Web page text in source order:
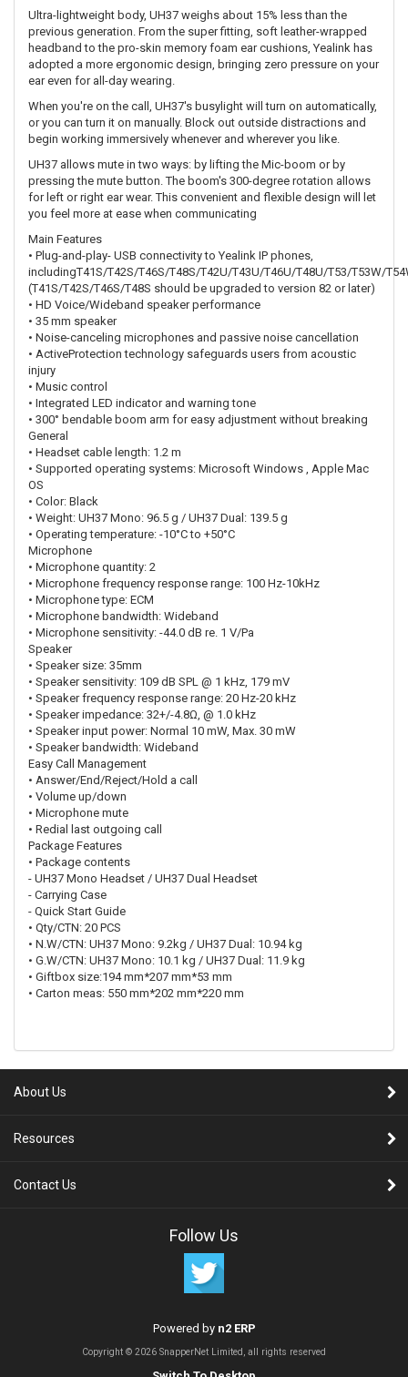
Ultra-lightweight body, UH37 weighs about 15% less than the
previous generation. From the super fitting, soft leather-wrapped
headband to the pro-skin memory foam ear cushions, Yealink has
adopted a more ergonomic design, bringing zero pressure on your
ear even for all-day wearing.
When you're on the call, UH37's busylight will turn on automatically,
or you can turn it on manually. Block out outside distractions and
begin working immersively whenever and wherever you like.
UH37 allows mute in two ways: by lifting the Mic-boom or by
pressing the mute button. The boom's 300-degree rotation allows
for left or right ear wear. This convenient and flexible design will let
you feel more at ease when communicating
Main Features
• Plug-and-play- USB connectivity to Yealink IP phones,
includingT41S/T42S/T46S/T48S/T42U/T43U/T46U/T48U/T53/T53W/
(T41S/T42S/T46S/T48S should be upgraded to version 82 or later)
• HD Voice/Wideband speaker performance
• 35 mm speaker
• Noise-canceling microphones and passive noise cancellation
• ActiveProtection technology safeguards users from acoustic
injury
• Music control
• Integrated LED indicator and warning tone
• 300° bendable boom arm for easy adjustment without breaking
General
• Headset cable length: 1.2 m
• Supported operating systems: Microsoft Windows , Apple Mac
OS
• Color: Black
• Weight: UH37 Mono: 96.5 g / UH37 Dual: 139.5 g
• Operating temperature: -10°C to +50°C
Microphone
• Microphone quantity: 2
• Microphone frequency response range: 100 Hz-10kHz
• Microphone type: ECM
• Microphone bandwidth: Wideband
• Microphone sensitivity: -44.0 dB re. 1 V/Pa
Speaker
• Speaker size: 35mm
• Speaker sensitivity: 109 dB SPL @ 1 kHz, 179 mV
• Speaker frequency response range: 20 Hz-20 kHz
• Speaker impedance: 32+/-4.8Ω, @ 1.0 kHz
• Speaker input power: Normal 10 mW, Max. 30 mW
• Speaker bandwidth: Wideband
Easy Call Management
• Answer/End/Reject/Hold a call
• Volume up/down
• Microphone mute
• Redial last outgoing call
Package Features
• Package contents
- UH37 Mono Headset / UH37 Dual Headset
- Carrying Case
- Quick Start Guide
• Qty/CTN: 20 PCS
• N.W/CTN: UH37 Mono: 9.2kg / UH37 Dual: 10.94 kg
• G.W/CTN: UH37 Mono: 10.1 kg / UH37 Dual: 11.9 kg
• Giftbox size:194 mm*207 mm*53 mm
• Carton meas: 550 mm*202 mm*220 mm
About Us
Resources
Contact Us
Follow Us
Powered by n2 ERP
Copyright © 2026 SnapperNet Limited, all rights reserved